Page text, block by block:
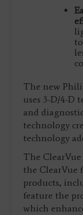
The new
uses 3-D/4-D
and
technology
technology
The
the ClearVue
products,
feature the
which